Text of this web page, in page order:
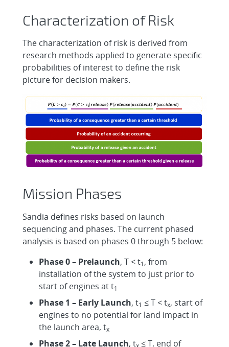
Characterization of Risk
The characterization of risk is derived from
research methods applied to generate specific
probabilities of interest to define the risk
picture for decision makers.
Mission Phases
Sandia defines risks based on launch
sequencing and phases. The current phased
analysis is based on phases 0 through 5 below:
Phase 0 – Prelaunch, T < t1, from
installation of the system to just prior to
start of engines at t1
Phase 1 – Early Launch, t1 ≤ T < tx, start of
engines to no potential for land impact in
the launch area, tx
Phase 2 – Late Launch, t ≤ T, end of